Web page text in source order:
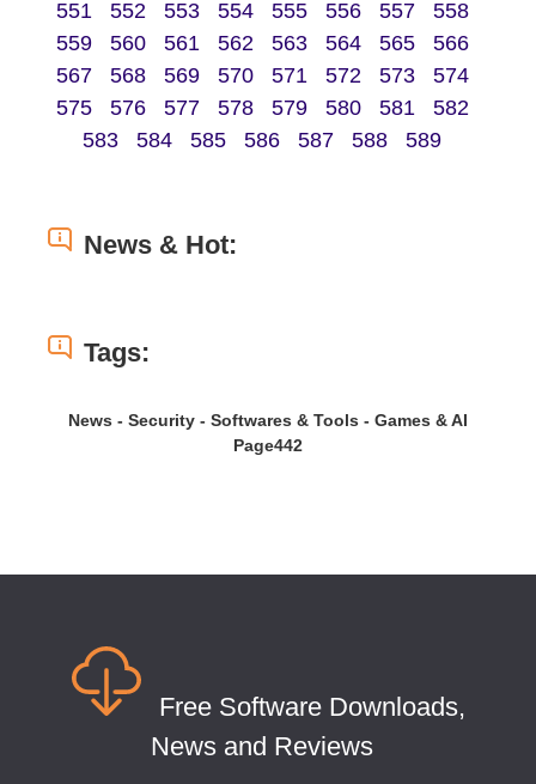
551
552 553 554 555 556 557
558
559
560 561 562 563 564 565
566
567
568 569 570 571 572 573
574
575
576 577 578 579 580 581
582
583
584 585 586 587 588 589
News & Hot:
Tags:
News - Security - Softwares & Tools - Games & AI
Page442
Free Software Downloads,
News and Reviews